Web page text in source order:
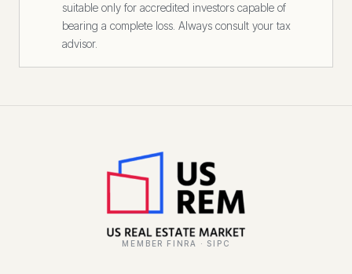
suitable only for accredited investors capable of
bearing a complete loss. Always consult your tax
advisor.
MEMBER FINRA · SIPC